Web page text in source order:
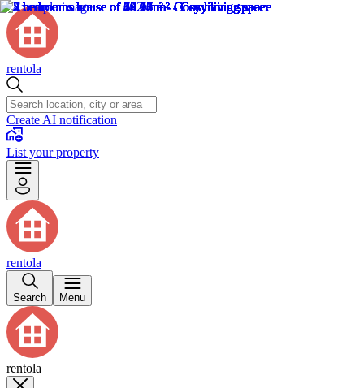
rentola
Create AI notification
List your property
rentola
Search Menu
rentola